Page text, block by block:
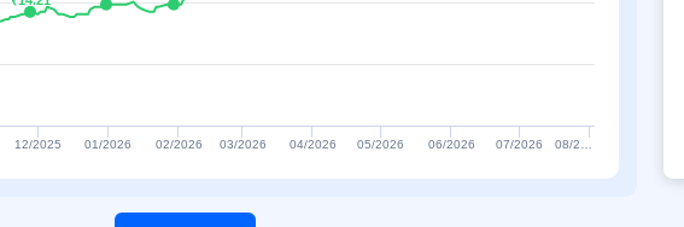
12/2025 01/2026 02/2026 03/2026 04/2026 05/2026 06/2026 07/2026 08/2…